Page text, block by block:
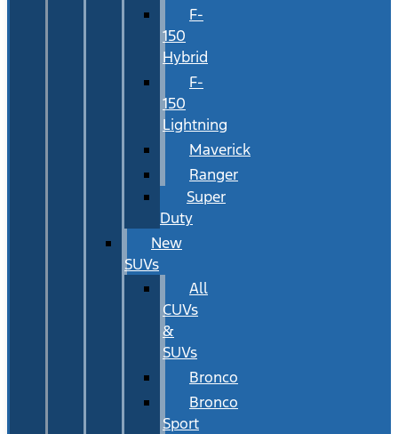
F-
150
Hybrid
F-
150
Lightning
Maverick
Ranger
Super
Duty
New
SUVs
All
CUVs
&
SUVs
Bronco
Bronco
Sport